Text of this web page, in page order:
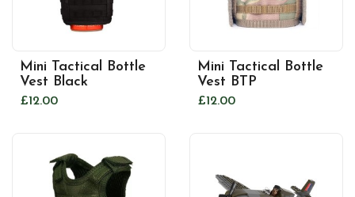
Mini Tactical Bottle
Vest Black
£12.00
Mini Tactical Bottle
Vest BTP
£12.00